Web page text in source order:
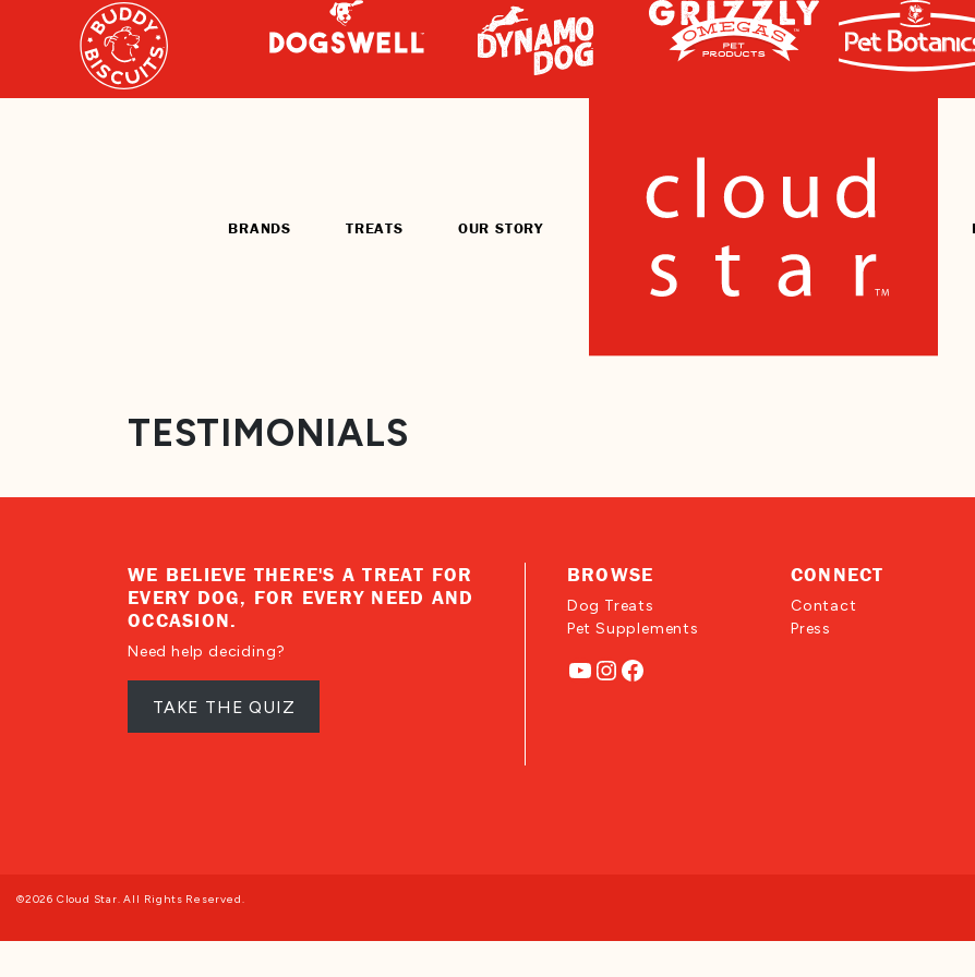
BRANDS TREATS OUR STORY
TESTIMONIALS
WE BELIEVE THERE'S A TREAT FOR
EVERY DOG, FOR EVERY NEED AND
OCCASION.
Need help deciding?
TAKE THE QUIZ
BROWSE
Dog Treats
Pet Supplements
YouTube
Instagram
Facebook
CONNECT
Contact
Press
©2026 Cloud Star. All Rights Reserved.